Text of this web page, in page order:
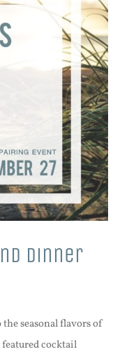
Dinner
seasonal flavors of
cocktail